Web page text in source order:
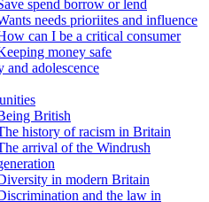
spend borrow or lend
needs prioriites and influence
can I be a critical consumer
money safe
and adolescence
British
history of racism in Britain
arrival of the Windrush
in modern Britain
and the law in